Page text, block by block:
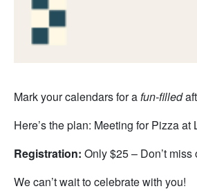
Mark your calendars for afun-filled
Here’s the plan: Meeting for Pizza
Registration: Only $25 – Don’t
We can’t wait to celebrate with you!